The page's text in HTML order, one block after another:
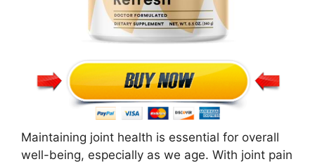
Maintaining joint health is essential for overall
well-being, especially as we age. With joint pain